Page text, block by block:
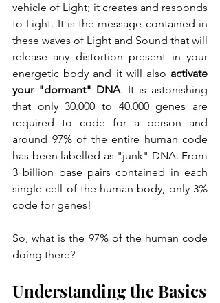
vehicle of Light; it creates and responds
to Light. It is the message contained in
these waves of Light and Sound that will
release any distortion present in your
energetic body and it will also activate
your "dormant" DNA. It is astonishing
that only 30.000 to 40.000 genes are
required to code for a person and
around 97% of the entire human code
has been labelled as "junk" DNA. From
3 billion base pairs contained in each
single cell of the human body, only 3%
code for genes!
So, what is the 97% of the human code
doing there?
Understanding the Basics